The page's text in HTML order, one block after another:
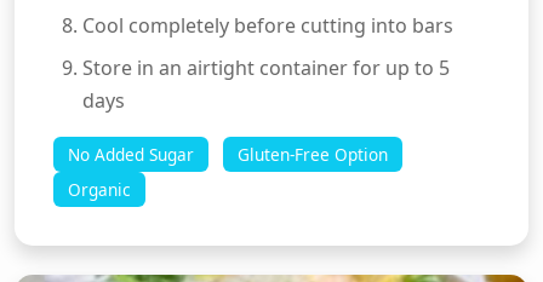
Cool completely before cutting into bars
Store in an airtight container for up to 5
days
No Added Sugar
Gluten-Free Option
Organic